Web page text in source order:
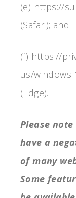
(e) https://
(Safari); and
(f) https://
us/
(Edge).
Please
have a
of many
Some